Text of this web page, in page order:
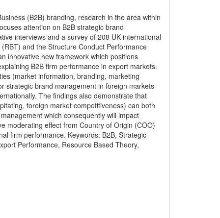
(B2B) branding, research in the area within
attention on B2B strategic brand
interviews and a survey of 208 UK international
and the Structure Conduct Performance
innovative new framework which positions
B2B firm performance in export markets.
(market information, branding, marketing
strategic brand management in foreign markets
The findings also demonstrate that
foreign market competitiveness) can both
which consequently will impact
moderating effect from Country of Origin (COO)
firm performance. Keywords: B2B, Strategic
Performance, Resource Based Theory,